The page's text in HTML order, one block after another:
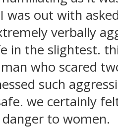
was out with
verbally
in the slightest.
who scared
such
we certainly
to women.